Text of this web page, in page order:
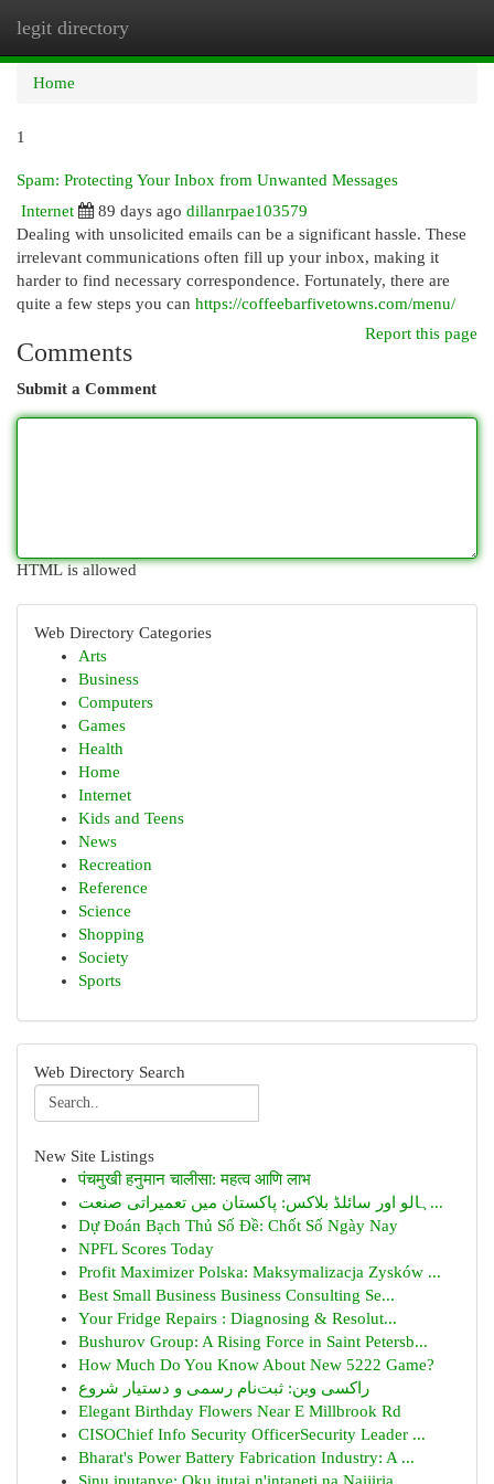
legit directory
Home
1
Spam: Protecting Your Inbox from Unwanted Messages
Internet
89 days ago dillanrpae103579
Dealing with unsolicited emails can be a significant hassle. These
irrelevant communications often fill up your inbox, making it
harder to find necessary correspondence. Fortunately, there are
quite a few steps you can https://coffeebarfivetowns.com/menu/
Report this page
Comments
Submit a Comment
HTML is allowed
Web Directory Categories
Arts
Business
Computers
Games
Health
Home
Internet
Kids and Teens
News
Recreation
Reference
Science
Shopping
Society
Sports
Web Directory Search
New Site Listings
पंचमुखी हनुमान चालीसा: महत्व आणि लाभ
ہالو اور سائلڈ بلاکس: پاکستان میں تعمیراتی صنعت...
Dự Đoán Bạch Thủ Số Đề: Chốt Số Ngày Nay
NPFL Scores Today
Profit Maximizer Polska: Maksymalizacja Zysków ...
Best Small Business Business Consulting Se...
Your Fridge Repairs : Diagnosing & Resolut...
Bushurov Group: A Rising Force in Saint Petersb...
How Much Do You Know About New 5222 Game?
راکسی وین: ثبت‌نام رسمی و دستیار شروع
Elegant Birthday Flowers Near E Millbrook Rd
CISOChief Info Security OfficerSecurity Leader ...
Bharat's Power Battery Fabrication Industry: A ...